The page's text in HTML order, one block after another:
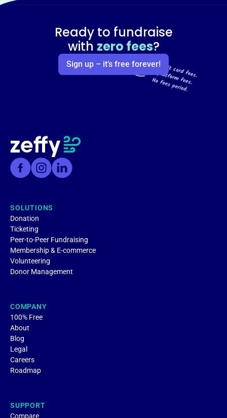
Ready to fundraise
with zero fees?
Sign up – it’s free forever!
SOLUTIONS
Donation
Ticketing
Peer-to-Peer Fundraising
Membership & E-commerce
Volunteering
Donor Management
COMPANY
100% Free
About
Blog
Legal
Careers
Roadmap
SUPPORT
Compare